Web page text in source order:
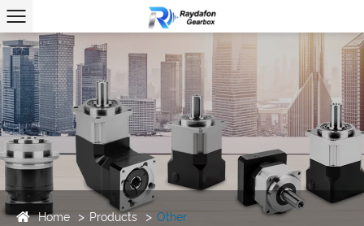
Home Products Other